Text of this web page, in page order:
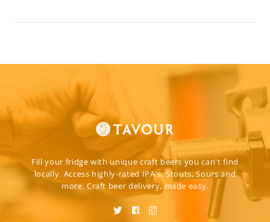
Fill your fridge with unique craft beers you can't find
locally. Access highly-rated IPA's, Stouts, Sours and
more. Craft beer delivery, made easy.